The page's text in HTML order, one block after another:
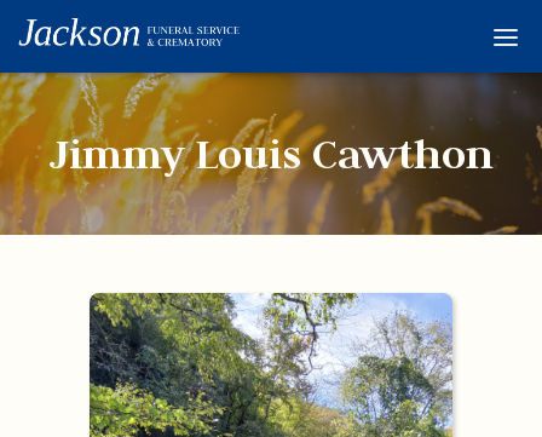
Obituaries
Condolences
Links
About
Jimmy Louis Cawthon